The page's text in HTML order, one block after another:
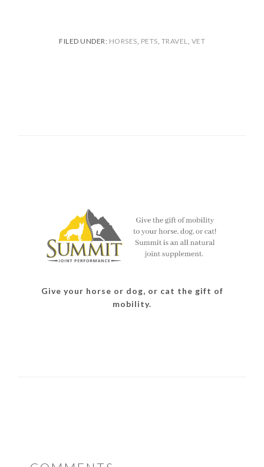
FILED UNDER: HORSES, PETS, TRAVEL, VET
Give your horse or dog, or cat the gift of
mobility.